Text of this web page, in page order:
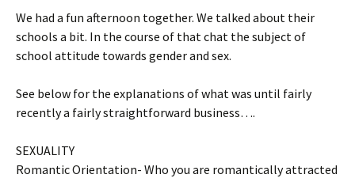
We had a fun afternoon together. We talked about their
schools a bit. In the course of that chat the subject of
school attitude towards gender and sex.
See below for the explanations of what was until fairly
recently a fairly straightforward business….
SEXUALITY
Romantic Orientation- Who you are romantically attracted